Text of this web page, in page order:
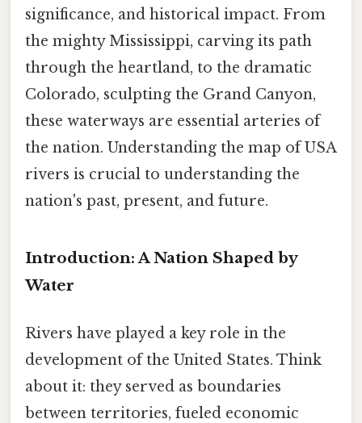
significance, and historical impact. From
the mighty Mississippi, carving its path
through the heartland, to the dramatic
Colorado, sculpting the Grand Canyon,
these waterways are essential arteries of
the nation. Understanding the map of USA
rivers is crucial to understanding the
nation's past, present, and future.
Introduction: A Nation Shaped by
Water
Rivers have played a key role in the
development of the United States. Think
about it: they served as boundaries
between territories, fueled economic